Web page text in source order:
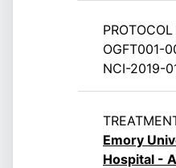
OGFT001-
NCI-2019-
Emory
Hospital -